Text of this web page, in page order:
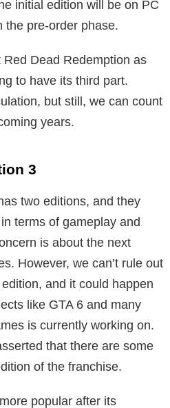
initial edition will be on PC
the pre-order phase.
Dead Redemption as
to have its third part.
but still, we can count
years.
3
two editions, and they
terms of gameplay and
is about the next
However, we can’t rule out
and it could happen
like GTA 6 and many
is currently working on.
that there are some
of the franchise.
popular after its